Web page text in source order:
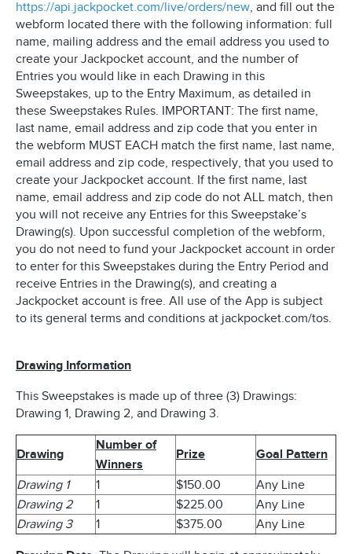
https://api.jackpocket.com/live/orders/new, and fill out the
webform located there with the following information: full
name, mailing address and the email address you used to
create your Jackpocket account, and the number of
Entries you would like in each Drawing in this
Sweepstakes, up to the Entry Maximum, as detailed in
these Sweepstakes Rules. IMPORTANT: The first name,
last name, email address and zip code that you enter in
the webform MUST EACH match the first name, last name,
email address and zip code, respectively, that you used to
create your Jackpocket account. If the first name, last
name, email address and zip code do not ALL match, then
you will not receive any Entries for this Sweepstake’s
Drawing(s). Upon successful completion of the webform,
you do not need to fund your Jackpocket account in order
to enter for this Sweepstakes during the Entry Period and
receive Entries in the Drawing(s), and creating a
Jackpocket account is free. All use of the App is subject
to its general terms and conditions at jackpocket.com/tos.
Drawing Information
This Sweepstakes is made up of three (3) Drawings:
Drawing 1, Drawing 2, and Drawing 3.
Drawing
Number of
Winners
Prize Goal Pattern
Drawing 1 1 $150.00
Any Line
Drawing 2
1 $225.00
Any Line
Drawing 3
1 $375.00 Any Line